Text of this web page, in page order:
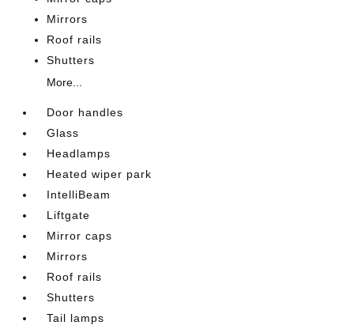
Mirrors
Roof rails
Shutters
More...
Door handles
Glass
Headlamps
Heated wiper park
IntelliBeam
Liftgate
Mirror caps
Mirrors
Roof rails
Shutters
Tail lamps